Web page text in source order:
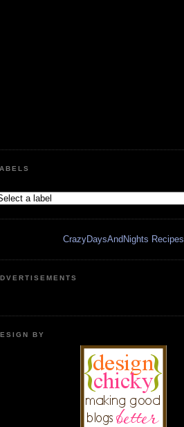
CrazyDaysAndNights Recipes
BY